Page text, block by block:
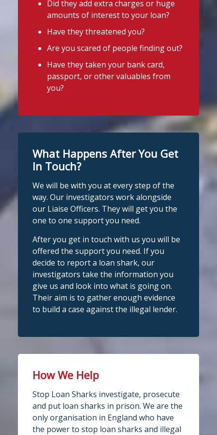
Stop Loan Sharks England
2 days ago
A woman was arrested in Middlesbrough
today following an operation led by the
England Illegal Money Lending Team
(IMLT).
She is suspected of illegal money
The operation was carried out in
partnership withCleveland Policeand
Middlesbrough CouncilTrading
Standards.
need help dealing with an illegal lender,
we're here t ... See More
Photo
View on Facebook · Share
Stop Loan Sharks England
6 days ago
It's even easier to report illegal
lenders! You can message us on
confide#StopLoanSharks
Photo
View on Facebook · Share
4 2 Twitter
Stop Loan Sharks England
@slsengland · 29 Jul
A man was arrested in Nottingham
today on suspicion of illegal money
lending following an operation by the
Trading Standards.
https://www.stoploansharks.co.uk/suspec
ted-loan-shark-arrest...
#stoploansharks
1 Twitter
Stop Loan Sharks England
@slsengland · 28 Jul
School uniform costs can soon add
up.
If you're worried about the cost of
uniforms or other back-to-school
essentials, support may be available.
Speak to your child's school about
4 2 Twitter
Stop Loan Sharks England
Did they add extra charges or huge
amounts of interest to your loan?
Have they threatened you?
Are you scared of people finding out?
Have they taken your bank card,
passport, or other valuables from
you?
What Happens After You Get
In Touch?
We will be with you at every step of the
way. Our investigators work alongside
our Liaise Officers. They will get you the
one to one support you need.
After you get in touch with us you will be
offered the support you need. If you
decide to report a loan shark, our
investigators take the information you
give us and look into what is going on.
Their aim is to gather enough evidence
to build a case against the illegal lender.
How We Help
Stop Loan Sharks investigate, prosecute
and put loan sharks in prison. We are the
only organisation in England who have
the power to stop loan sharks and illegal